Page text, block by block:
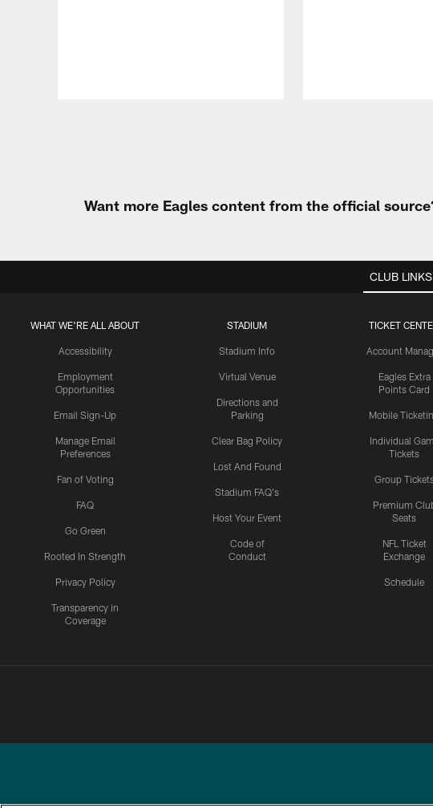
Want more Eagles content from the official
CLUB LINKS
WHAT WE'RE ALL ABOUT
Accessibility
Employment
Opportunities
Email Sign-Up
Manage Email
Preferences
Fan of Voting
FAQ
Go Green
Rooted In Strength
Privacy Policy
Transparency in
Coverage
STADIUM
Stadium Info
Virtual Venue
Directions and
Parking
Clear Bag Policy
Lost And Found
Stadium FAQ's
Host Your Event
Code of
Conduct
TICKET
Account
Eagles Extra
Points Card
Mobile
Individual
Tickets
Group
Premium
Seats
NFL Ticket
Exchange
Schedule